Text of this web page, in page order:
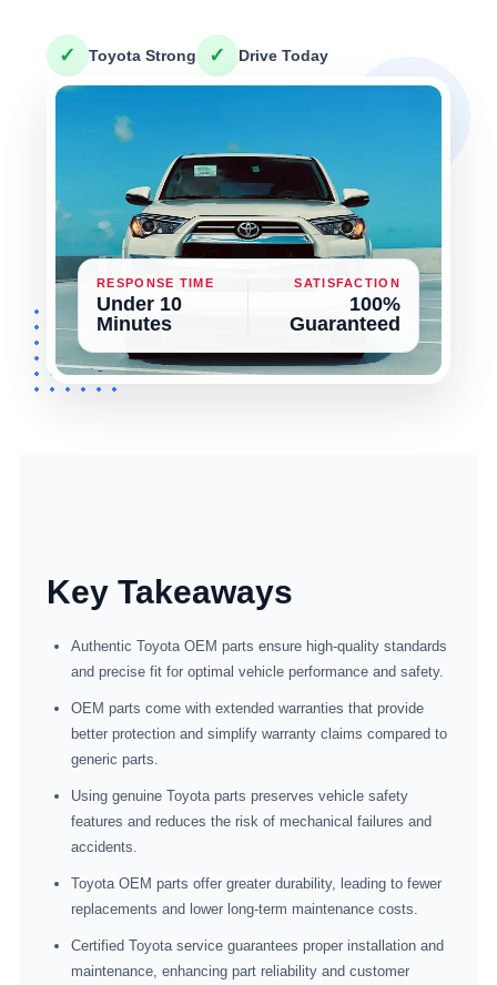
✓ Toyota Strong ✓ Drive Today
RESPONSE TIME
Under 10
Minutes
SATISFACTION
100%
Guaranteed
Key Takeaways
Authentic Toyota OEM parts ensure high-quality standards
and precise fit for optimal vehicle performance and safety.
OEM parts come with extended warranties that provide
better protection and simplify warranty claims compared to
generic parts.
Using genuine Toyota parts preserves vehicle safety
features and reduces the risk of mechanical failures and
accidents.
Toyota OEM parts offer greater durability, leading to fewer
replacements and lower long-term maintenance costs.
Certified Toyota service guarantees proper installation and
maintenance, enhancing part reliability and customer